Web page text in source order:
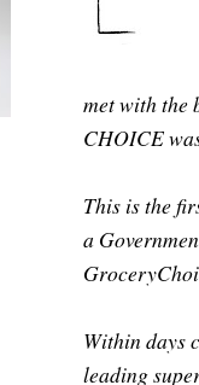
met with the
CHOICE
This is the
a
Within days
leading